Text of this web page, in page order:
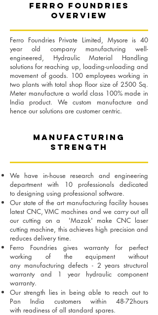
ferro foundries
OVERVIEW
Ferro Foundries Private Limited, Mysore is 40
year old company manufacturing well-
engineered, Hydraulic Material Handling
solutions for reaching up, loading-unloading and
movement of goods. 100 employees working in
two plants with total shop floor size of 2500 Sq.
Meter manufacture a world class 100% made in
India product. We custom manufacture and
hence our solutions are customer centric.
MANUFACTURING
STRENGTH
We have in-house research and engineering
department with 10 professionals dedicated
to designing using professional software.
Our state of the art manufacturing facility houses
latest CNC, VMC machines and we carry out all
our cutting on a 'Mazak' make CNC laser
cutting machine, this achieves high precision and
reduces delivery time.
Ferro Foundries gives warranty for perfect
working of the equipment without
any manufacturing defects - 2 years structural
warranty and 1 year hydraulic component
warranty.
Our strength lies in being able to reach out to
Pan India customers within 48-72hours
with readiness of all standard spares.